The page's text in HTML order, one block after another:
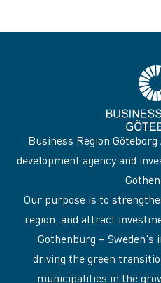
Business Region
development agency and
Our purpose is to
region, and attract
Gothenburg – Sweden’s
driving the green
municipalities in the